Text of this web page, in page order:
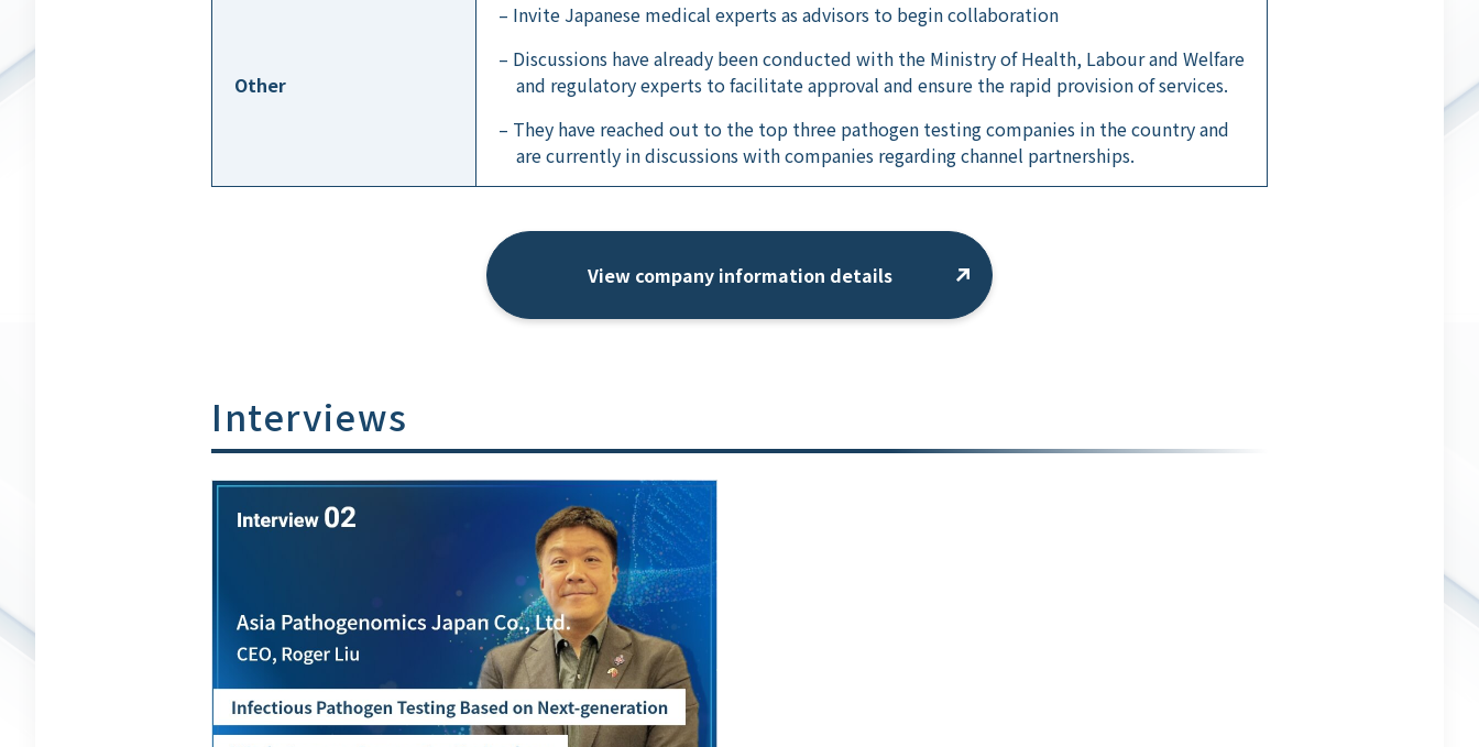
Other
– Invite Japanese medical experts as advisors to begin collaboration
– Discussions have already been conducted with the Ministry of Health, Labour and Welfare
and regulatory experts to facilitate approval and ensure the rapid provision of services.
– They have reached out to the top three pathogen testing companies in the country and
are currently in discussions with companies regarding channel partnerships.
View company information details
Interviews